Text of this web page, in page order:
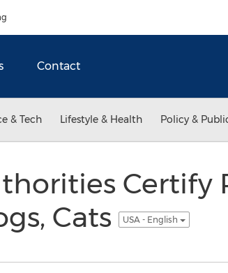
Contact
& Tech Lifestyle & Health Policy &
Certify
Cats
USA - English